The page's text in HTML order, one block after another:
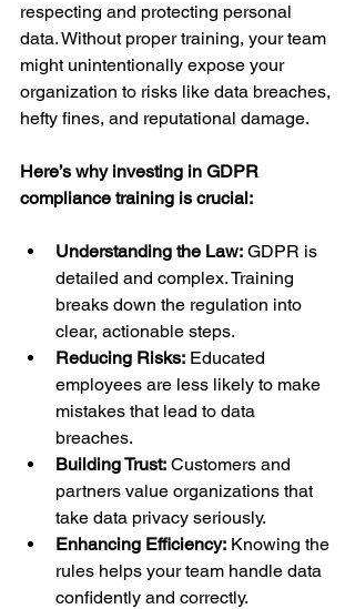
respecting and protecting personal
data. Without proper training, your team
might unintentionally expose your
organization to risks like data breaches,
hefty fines, and reputational damage.
Here’s why investing in GDPR
compliance training is crucial:
Understanding the Law: GDPR is
detailed and complex. Training
breaks down the regulation into
clear, actionable steps.
Reducing Risks: Educated
employees are less likely to make
mistakes that lead to data
breaches.
Building Trust: Customers and
partners value organizations that
take data privacy seriously.
Enhancing Efficiency: Knowing the
rules helps your team handle data
confidently and correctly.